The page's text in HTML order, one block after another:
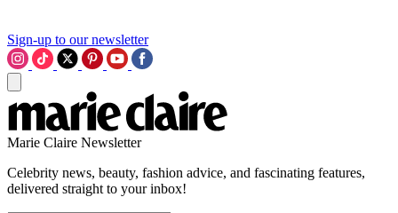
Sign-up to our newsletter
Marie Claire Newsletter
Celebrity news, beauty, fashion advice, and fascinating features,
delivered straight to your inbox!